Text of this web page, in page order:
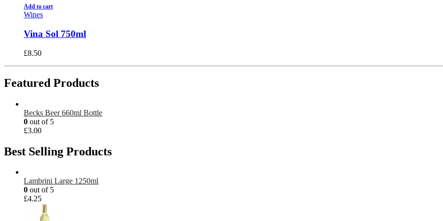
Add to cart
Wines
Vina Sol 750ml
£8.50
Featured Products
Becks Beer 660ml Bottle
0 out of 5
£3.00
Best Selling Products
Lambrini Large 1250ml
0 out of 5
£4.25